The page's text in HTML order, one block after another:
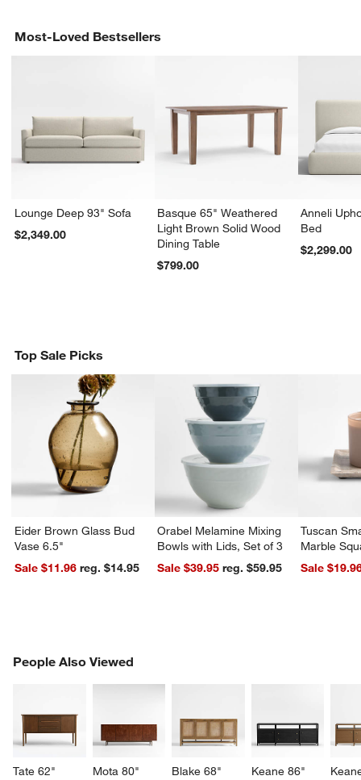
Most-Loved Bestsellers
Lounge Deep 93" Sofa
$2,349.00
Basque 65" Weathered
Light Brown Solid Wood
Dining Table
$799.00
Anneli
Bed
$2,299.00
Top Sale Picks
Eider Brown Glass Bud
Vase 6.5"
Sale $11.96
reg. $14.95
Orabel Melamine Mixing
Bowls with Lids, Set of 3
Sale $39.95
reg. $59.95
Tuscan
Marble
Sale
People Also Viewed
Tate 62"
Mota 80"
Blake 68"
Keane 86"
PEOPLE ALSO VIEWEDITEMS SKIPPED. UNDO.